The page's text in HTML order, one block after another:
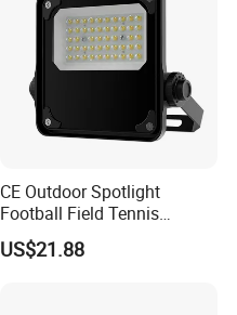
CE Outdoor Spotlight
Football Field Tennis
Basketball Court Tunnel
Projector Reflector LED
US$21.88